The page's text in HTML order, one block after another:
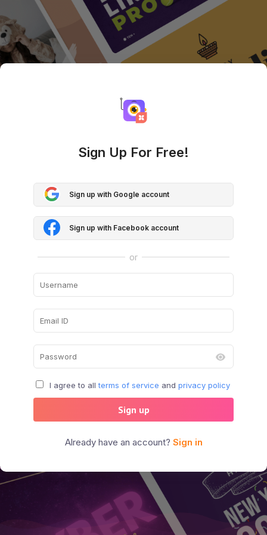
Sign Up For Free!
Sign up with Google account
Sign up with Facebook account
or
I agree to all terms of service and privacy policy
Sign up
Already have an account? Sign in